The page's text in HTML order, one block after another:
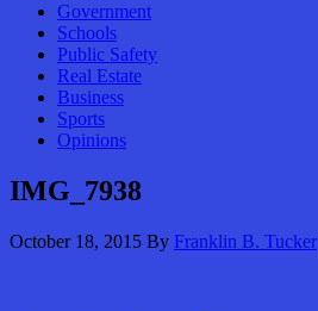
Government
Schools
Public Safety
Real Estate
Business
Sports
Opinions
IMG_7938
October 18, 2015 By Franklin B. Tucker